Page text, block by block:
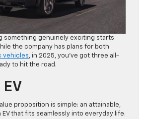
something genuinely exciting starts
the company has plans for both
vehicles, in 2025, you’ve got three all-
to hit the road.
value proposition is simple: an attainable,
EV that fits seamlessly into everyday life.